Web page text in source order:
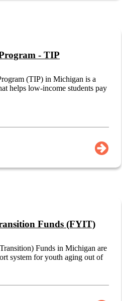
- TIP
(TIP) in Michigan is a
helps low-income students pay
Funds (FYIT)
Funds in Michigan are
system for youth aging out of